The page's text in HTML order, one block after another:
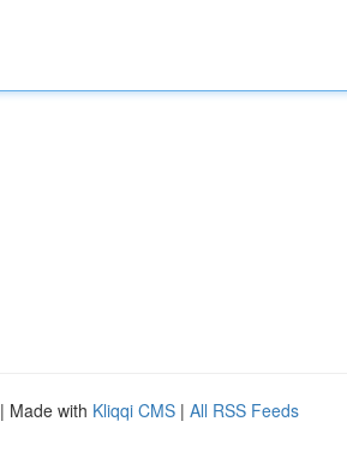
| Made with Kliqqi CMS | All RSS Feeds